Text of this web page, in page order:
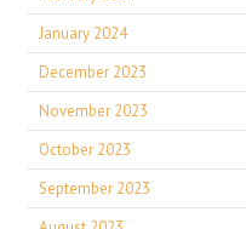
January 2024
December 2023
November 2023
October 2023
September 2023